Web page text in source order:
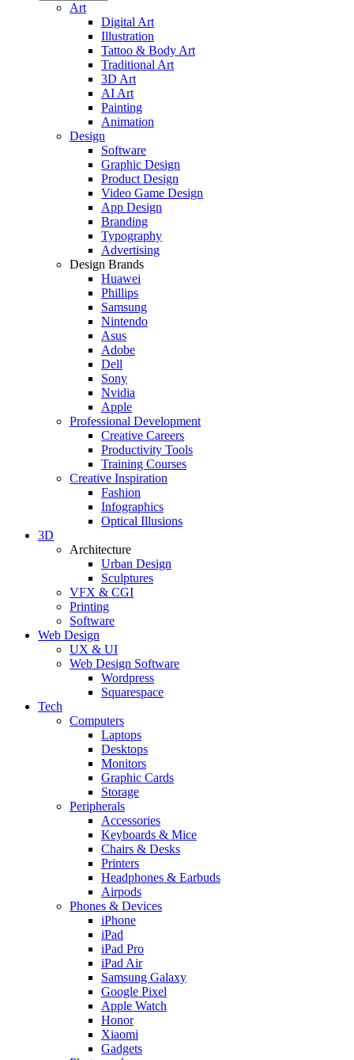
Art
Digital Art
Illustration
Tattoo & Body Art
Traditional Art
3D Art
AI Art
Painting
Animation
Design
Software
Graphic Design
Product Design
Video Game Design
App Design
Branding
Typography
Advertising
Design Brands
Huawei
Phillips
Samsung
Nintendo
Asus
Adobe
Dell
Sony
Nvidia
Apple
Professional Development
Creative Careers
Productivity Tools
Training Courses
Creative Inspiration
Fashion
Infographics
Optical Illusions
3D
Architecture
Urban Design
Sculptures
VFX & CGI
Printing
Software
Web Design
UX & UI
Web Design Software
Wordpress
Squarespace
Tech
Computers
Laptops
Desktops
Monitors
Graphic Cards
Storage
Peripherals
Accessories
Keyboards & Mice
Chairs & Desks
Printers
Headphones & Earbuds
Airpods
Phones & Devices
iPhone
iPad
iPad Pro
iPad Air
Samsung Galaxy
Google Pixel
Apple Watch
Honor
Xiaomi
Gadgets